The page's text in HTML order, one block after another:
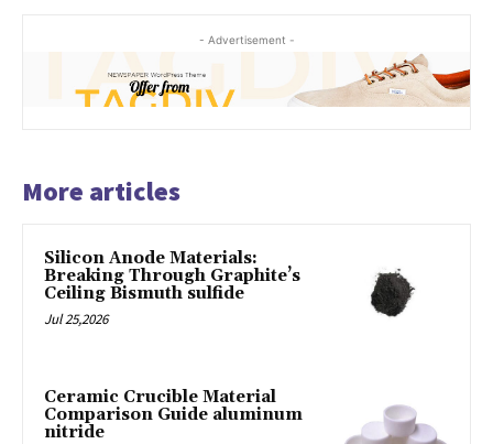
- Advertisement -
More articles
Silicon Anode Materials:
Breaking Through Graphite’s
Ceiling Bismuth sulfide
Jul 25,2026
Ceramic Crucible Material
Comparison Guide aluminum
nitride